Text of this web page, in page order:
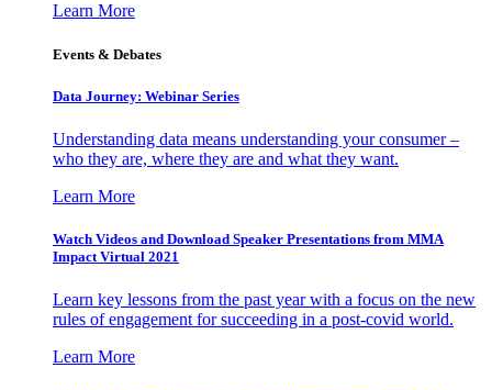
Learn More
Events & Debates
Data Journey: Webinar Series
Understanding data means understanding your consumer –
who they are, where they are and what they want.
Learn More
Watch Videos and Download Speaker Presentations from MMA
Impact Virtual 2021
Learn key lessons from the past year with a focus on the new
rules of engagement for succeeding in a post-covid world.
Learn More